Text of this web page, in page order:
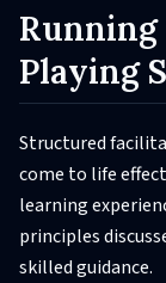
Running
Playing
Structured
come to life
learning
principles
skilled guidance.